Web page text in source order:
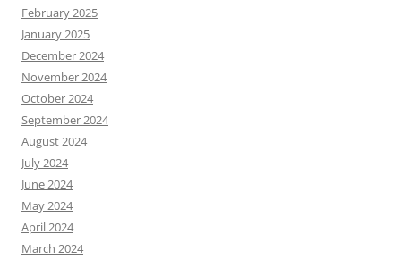
February 2025
January 2025
December 2024
November 2024
October 2024
September 2024
August 2024
July 2024
June 2024
May 2024
April 2024
March 2024